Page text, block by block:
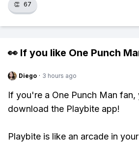
👏 67
👀 If you like One Punch
Diego · 3 hours ago
If you're a One Punch Man fan,
download the Playbite app!
Playbite is like an arcade in